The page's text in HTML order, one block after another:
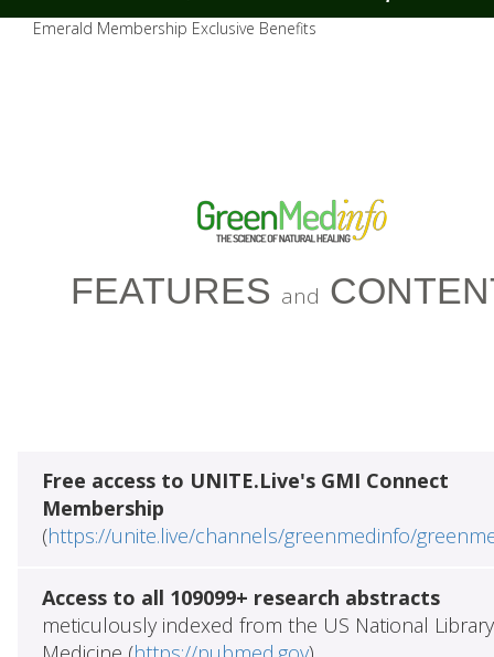
Emerald Membership Exclusive Benefits
FEATURES and
Free access to UNITE.Live's GMI Connect
Membership
(https://unite.live/channels/greenmedinfo/
Access to all 109099+ research abstracts
meticulously indexed from the US National